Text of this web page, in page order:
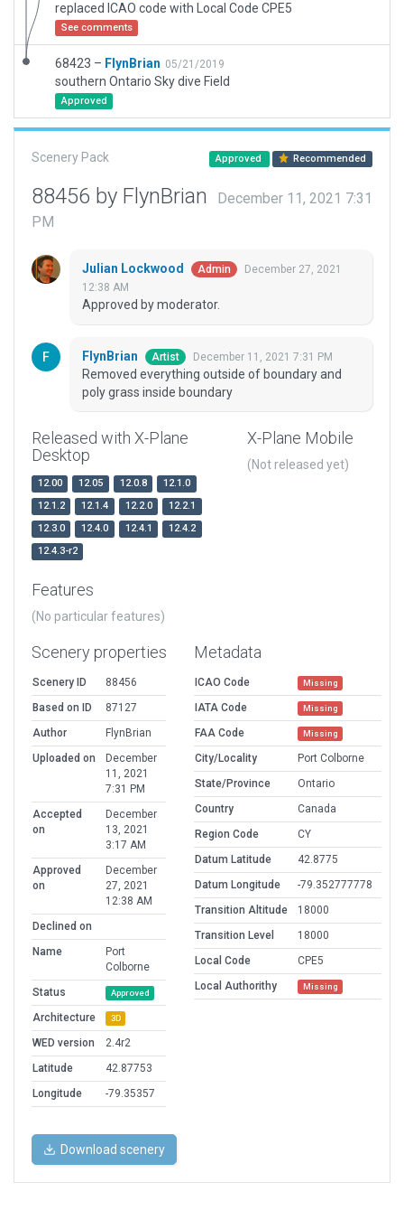
replaced ICAO code with Local Code CPE5
See comments
68423 – FlynBrian 05/21/2019
southern Ontario Sky dive Field
Approved
Scenery Pack Approved Recommended
88456 by FlynBrian
December 11, 2021 7:31
PM
Julian Lockwood Admin
December 27, 2021
12:38 AM
Approved by moderator.
FlynBrian Artist December 11, 2021 7:31 PM
Removed everything outside of boundary and
poly grass inside boundary
Released with X-Plane
Desktop
12.00 12.05 12.0.8
12.1.0
12.1.2
12.1.4 12.2.0
12.2.1
12.3.0
12.4.0 12.4.1
12.4.2
12.4.3-r2
X-Plane Mobile
(Not released yet)
Features
(No particular features)
Scenery properties
Scenery ID
88456
Based on ID
87127
Author
FlynBrian
Uploaded on
December
11, 2021
7:31 PM
Accepted
on
December
13, 2021
3:17 AM
Approved
on
December
27, 2021
12:38 AM
Declined on
Name
Port
Colborne
Status
Approved
Architecture 3D
WED version
2.4r2
Latitude
42.87753
Longitude
-79.35357
Metadata
ICAO Code Missing
IATA Code Missing
FAA Code Missing
City/Locality
Port Colborne
State/Province
Ontario
Country
Canada
Region Code
CY
Datum Latitude
42.8775
Datum Longitude
-79.352777778
Transition Altitude
18000
Transition Level
18000
Local Code
CPE5
Local Authorithy
Missing
Download scenery